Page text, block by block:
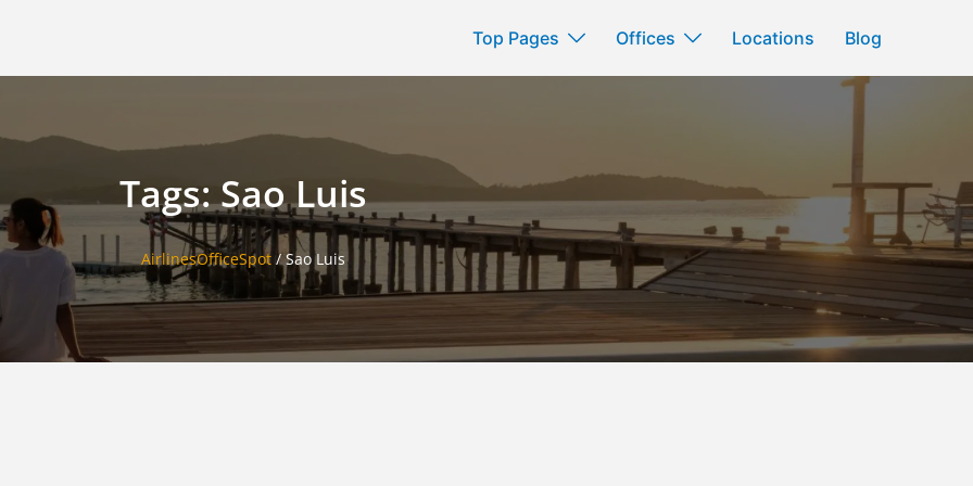
Top Pages Offices Locations Blog
Tags: Sao Luis
AirlinesOfficeSpot /Sao Luis